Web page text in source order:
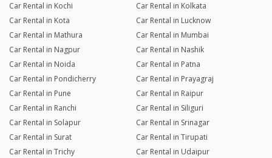
Car Rental in Kochi
Car Rental in Kolkata
Car Rental in Kota
Car Rental in Lucknow
Car Rental in Mathura
Car Rental in Mumbai
Car Rental in Nagpur
Car Rental in Nashik
Car Rental in Noida
Car Rental in Patna
Car Rental in Pondicherry
Car Rental in Prayagraj
Car Rental in Pune
Car Rental in Raipur
Car Rental in Ranchi
Car Rental in Siliguri
Car Rental in Solapur
Car Rental in Srinagar
Car Rental in Surat
Car Rental in Tirupati
Car Rental in Trichy
Car Rental in Udaipur